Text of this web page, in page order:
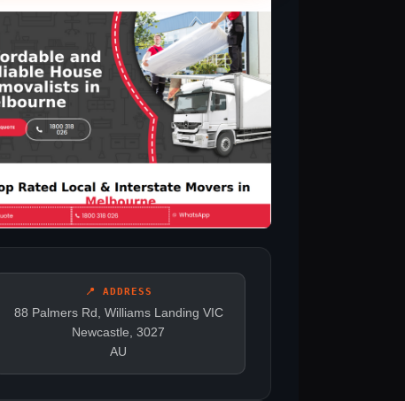
📍 ADDRESS
88 Palmers Rd, Williams Landing VIC
Newcastle, 3027
AU